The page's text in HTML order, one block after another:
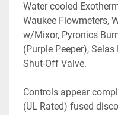
Water cooled
Waukee Flowmeters,
w/Mixor, Pyronics
(Purple Peeper),
Shut-Off Valve.
Controls appear
(UL Rated) fused